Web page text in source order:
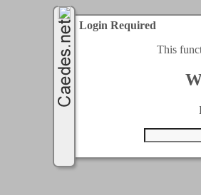
Login Required
This